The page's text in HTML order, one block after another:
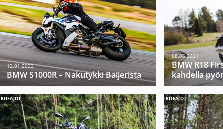
12.01.2022
BMW S1000R – Nakutykki Baijerista
08.06.2021
BMW R18
kahdella
KOEAJOT KOEAJOT